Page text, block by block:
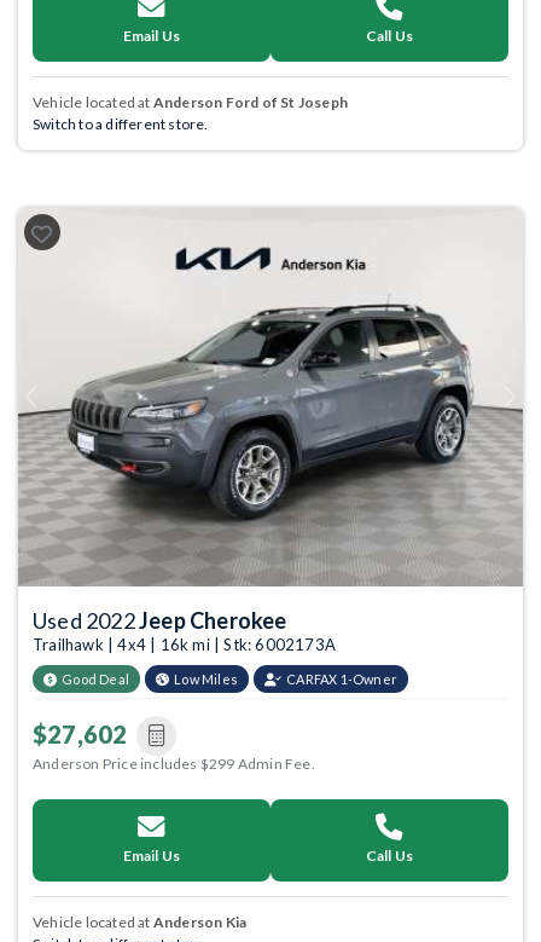
Email Us Call Us
Vehicle located at Anderson Ford of St Joseph
Switch to a different store.
Previous Next
Used 2022Jeep Cherokee
Trailhawk | 4x4 | 16k mi | Stk: 6002173A
Good Deal Low Miles CARFAX 1-Owner
$27,602
Anderson Price includes $299 Admin Fee.
Email Us Call Us
Vehicle located at Anderson Kia